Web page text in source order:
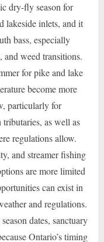
dry-fly season for
lakeside inlets, and it
bass, especially
and weed transitions.
for pike and lake
become more
particularly for
as well as
regulations allow.
and streamer fishing
are more limited
can exist in
and regulations.
dates, sanctuary
Ontario’s timing